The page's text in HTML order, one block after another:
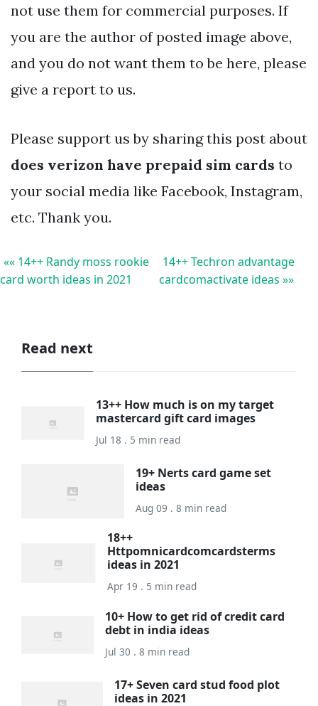
not use them for commercial purposes. If
you are the author of posted image above,
and you do not want them to be here, please
give a report to us.
Please support us by sharing this post about
does verizon have prepaid sim cards to
your social media like Facebook, Instagram,
etc. Thank you.
«« 14++ Randy moss rookie
card worth ideas in 2021
14++ Techron advantage
cardcomactivate ideas »»
Read next
13++ How much is on my target
mastercard gift card images
Jul 18 . 5 min read
19+ Nerts card game set
ideas
Aug 09 . 8 min read
18++
Httpomnicardcomcardsterms
ideas in 2021
Apr 19 . 5 min read
10+ How to get rid of credit card
debt in india ideas
Jul 30 . 8 min read
17+ Seven card stud food plot
ideas in 2021